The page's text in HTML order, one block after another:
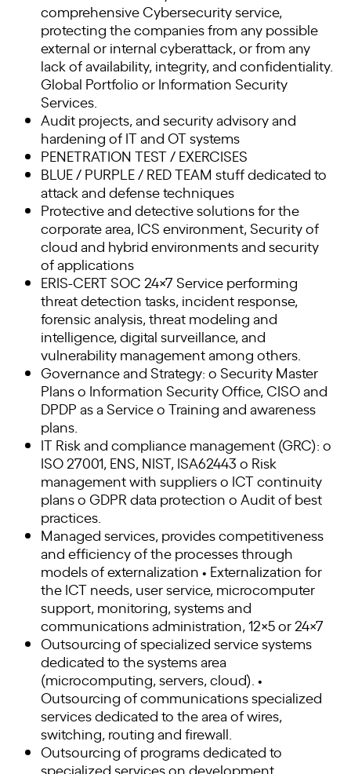
comprehensive Cybersecurity service,
protecting the companies from any possible
external or internal cyberattack, or from any
lack of availability, integrity, and confidentiality.
Global Portfolio or Information Security
Services.
Audit projects, and security advisory and
hardening of IT and OT systems
PENETRATION TEST / EXERCISES
BLUE / PURPLE / RED TEAM stuff dedicated to
attack and defense techniques
Protective and detective solutions for the
corporate area, ICS environment, Security of
cloud and hybrid environments and security
of applications
ERIS-CERT SOC 24×7 Service performing
threat detection tasks, incident response,
forensic analysis, threat modeling and
intelligence, digital surveillance, and
vulnerability management among others.
Governance and Strategy: o Security Master
Plans o Information Security Office, CISO and
DPDP as a Service o Training and awareness
plans.
IT Risk and compliance management (GRC): o
ISO 27001, ENS, NIST, ISA62443 o Risk
management with suppliers o ICT continuity
plans o GDPR data protection o Audit of best
practices.
Managed services, provides competitiveness
and efficiency of the processes through
models of externalization • Externalization for
the ICT needs, user service, microcomputer
support, monitoring, systems and
communications administration, 12×5 or 24×7
Outsourcing of specialized service systems
dedicated to the systems area
(microcomputing, servers, cloud). •
Outsourcing of communications specialized
services dedicated to the area of wires,
switching, routing and firewall.
Outsourcing of programs dedicated to
specialized services on development